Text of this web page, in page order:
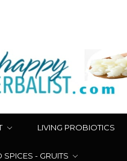
LIVING PROBIOTICS
SPICES - GRUITS